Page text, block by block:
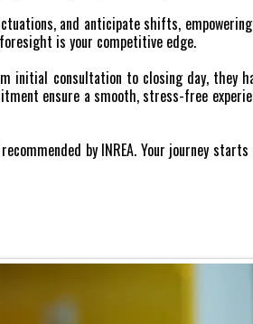
and anticipate shifts,
is your competitive edge.
initial consultation to closing day, they
ensure a smooth, stress-free
by INREA. Your journey starts